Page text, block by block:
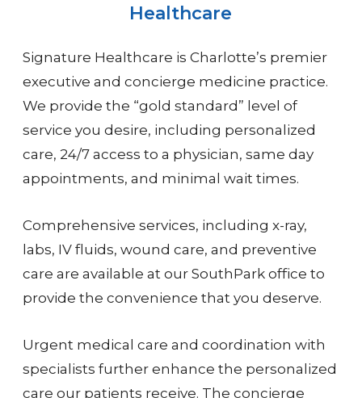
Healthcare
Signature Healthcare is Charlotte’s premier
executive and concierge medicine practice.
We provide the “gold standard” level of
service you desire, including personalized
care, 24/7 access to a physician, same day
appointments, and minimal wait times.
Comprehensive services, including x-ray,
labs, IV fluids, wound care, and preventive
care are available at our SouthPark office to
provide the convenience that you deserve.
Urgent medical care and coordination with
specialists further enhance the personalized
care our patients receive. The concierge